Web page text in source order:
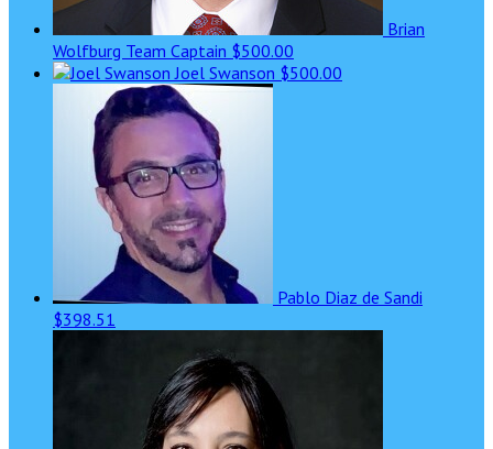
Brian
Wolfburg Team Captain $500.00
Joel Swanson $500.00
Pablo Diaz de Sandi
$398.51